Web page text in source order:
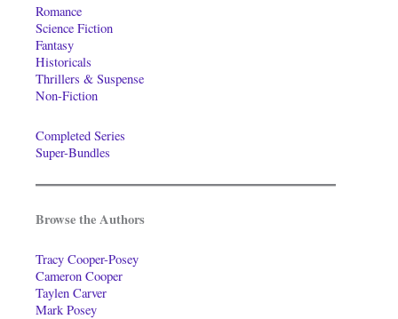
Romance
Science Fiction
Fantasy
Historicals
Thrillers & Suspense
Non-Fiction
Completed Series
Super-Bundles
Browse the Authors
Tracy Cooper-Posey
Cameron Cooper
Taylen Carver
Mark Posey